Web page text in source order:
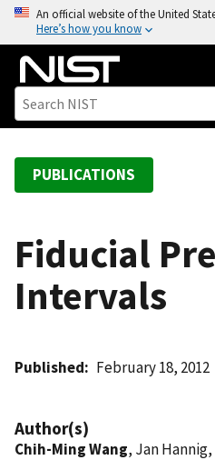
o
An official website of the United
Here’s how you know
PUBLICATIONS
Fiducial
Intervals
Published February 18, 2012
Author(s)
Chih-Ming Wang, Jan Hannig,